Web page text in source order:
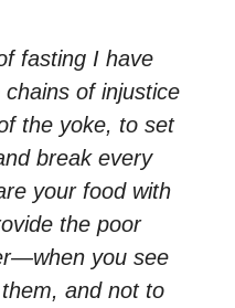
fasting I have
of injustice
the yoke, to set
break every
your food with
the poor
you see
and not to